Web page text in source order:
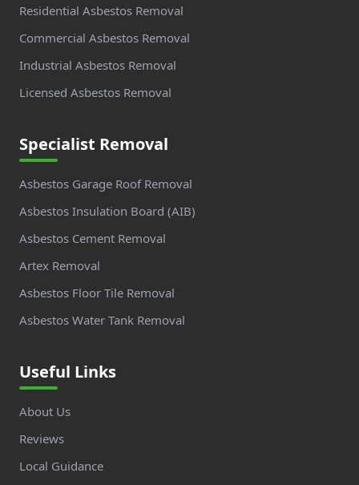
Residential Asbestos Removal
Commercial Asbestos Removal
Industrial Asbestos Removal
Licensed Asbestos Removal
Specialist Removal
Asbestos Garage Roof Removal
Asbestos Insulation Board (AIB)
Asbestos Cement Removal
Artex Removal
Asbestos Floor Tile Removal
Asbestos Water Tank Removal
Useful Links
About Us
Reviews
Local Guidance